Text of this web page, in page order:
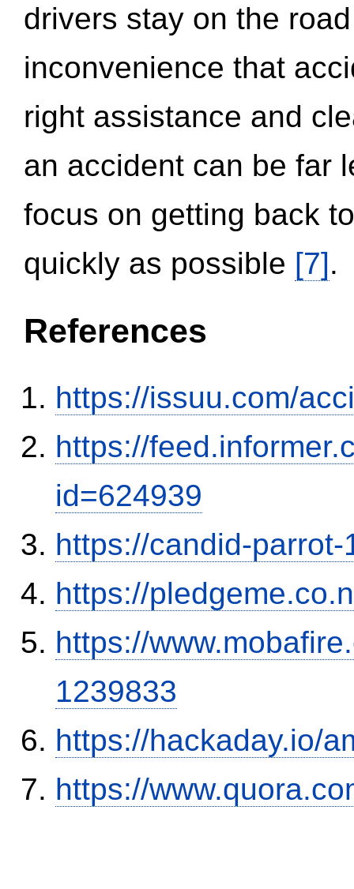
drivers stay on the
inconvenience that
right assistance and
an accident can be far
focus on getting back
quickly as possible [7].
References
https://issuu.com/
https://
id=624939
https://candid-
https://
https://
1239833
https://hackaday.io/
https://